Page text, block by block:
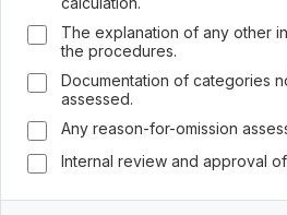
The explanation of any other
the procedures.
Documentation of categories
assessed.
Any reason-for-omission
Internal review and approval